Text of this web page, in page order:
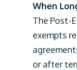
When
The Post-
exempts
or after